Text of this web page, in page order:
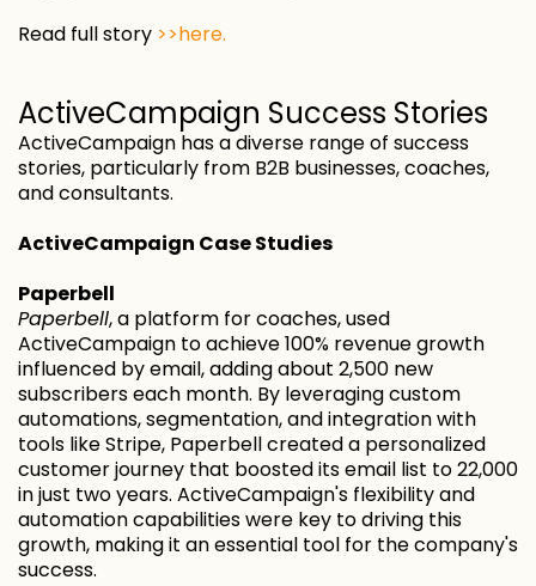
Read full story >>here.
ActiveCampaign Success Stories
ActiveCampaign has a diverse range of success
stories, particularly from B2B businesses, coaches,
and consultants.
ActiveCampaign Case Studies
Paperbell
Paperbell, a platform for coaches, used
ActiveCampaign to achieve 100% revenue growth
influenced by email, adding about 2,500 new
subscribers each month. By leveraging custom
automations, segmentation, and integration with
tools like Stripe, Paperbell created a personalized
customer journey that boosted its email list to 22,000
in just two years. ActiveCampaign's flexibility and
automation capabilities were key to driving this
growth, making it an essential tool for the company's
success.